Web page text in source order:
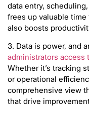
data entry,
frees up valuable
also boosts
3. Data is power, and
administrators
Whether it’s tracking
or operational
comprehensive view
that drive